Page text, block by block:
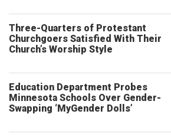
Three-Quarters of Protestant
Churchgoers Satisfied With Their
Church’s Worship Style
Education Department Probes
Minnesota Schools Over Gender-
Swapping ‘MyGender Dolls’